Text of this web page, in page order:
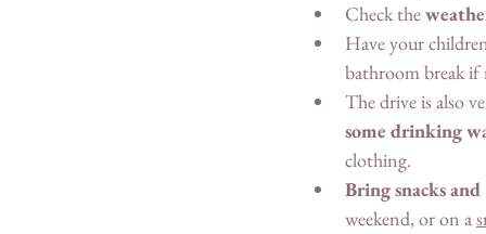
Check the
Have your
bathroom break if
The drive is also
some drinking
clothing.
Bring snacks
weekend, or on a